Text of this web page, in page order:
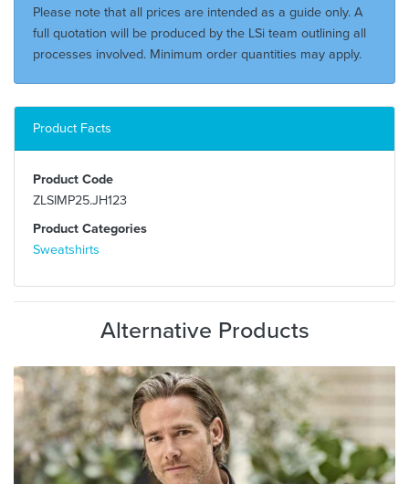
Please note that all prices are intended as a guide only. A
full quotation will be produced by the LSi team outlining all
processes involved. Minimum order quantities may apply.
Product Facts
Product Code
ZLSIMP25.JH123
Product Categories
Sweatshirts
Alternative Products